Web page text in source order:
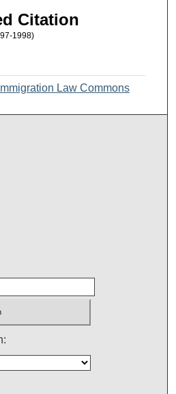
Citation
1998)
Immigration Law Commons